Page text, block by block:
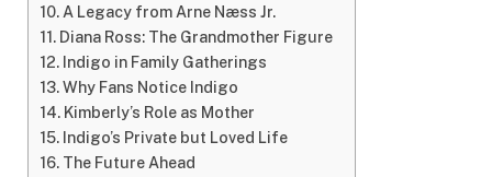
A Legacy from Arne Næss Jr.
Diana Ross: The Grandmother Figure
Indigo in Family Gatherings
Why Fans Notice Indigo
Kimberly’s Role as Mother
Indigo’s Private but Loved Life
The Future Ahead